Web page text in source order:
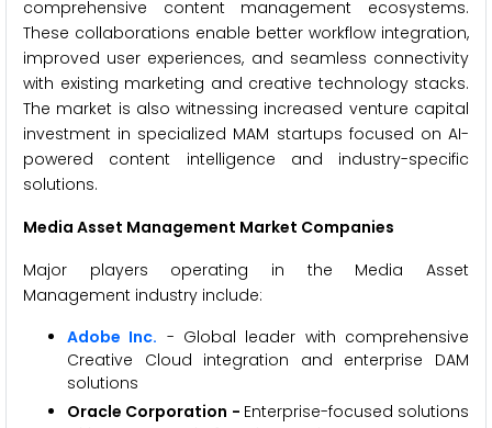
comprehensive content management ecosystems.
These collaborations enable better workflow integration,
improved user experiences, and seamless connectivity
with existing marketing and creative technology stacks.
The market is also witnessing increased venture capital
investment in specialized MAM startups focused on AI-
powered content intelligence and industry-specific
solutions.
Media Asset Management Market Companies
Major players operating in the Media Asset
Management industry include:
Adobe Inc. - Global leader with comprehensive
Creative Cloud integration and enterprise DAM
solutions
Oracle Corporation - Enterprise-focused solutions